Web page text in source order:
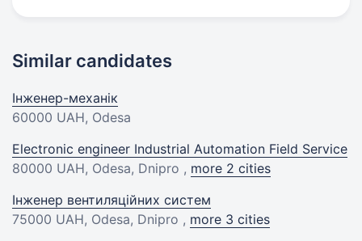
Similar candidates
Інженер-механік
60000 UAH, Odesa
Electronic engineer Industrial Automation Field Service
80000 UAH, Odesa, Dnipro , more 2 cities
Інженер вентиляційних систем
75000 UAH, Odesa, Dnipro , more 3 cities